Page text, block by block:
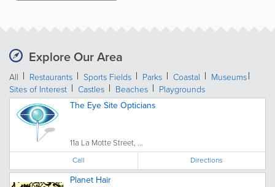
Explore Our Area
All Restaurants Sports Fields Parks Coastal
Museums
Sites of Interest
Castles Beaches
Playgrounds
The Eye Site Opticians
11a La Motte Street, ...
Call Directions
Planet Hair